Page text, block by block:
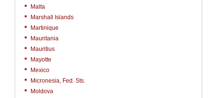
Malta
Marshall Islands
Martinique
Mauritania
Mauritius
Mayotte
Mexico
Micronesia, Fed. Sts.
Moldova